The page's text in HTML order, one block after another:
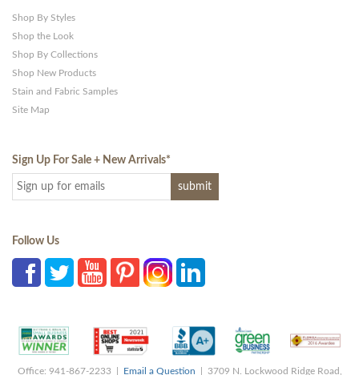
Shop By Styles
Shop the Look
Shop By Collections
Shop New Products
Stain and Fabric Samples
Site Map
Sign Up For Sale + New Arrivals*
Follow Us
Office: 941-867-2233 | Email a Question | 3709 N. Lockwood Ridge Road,